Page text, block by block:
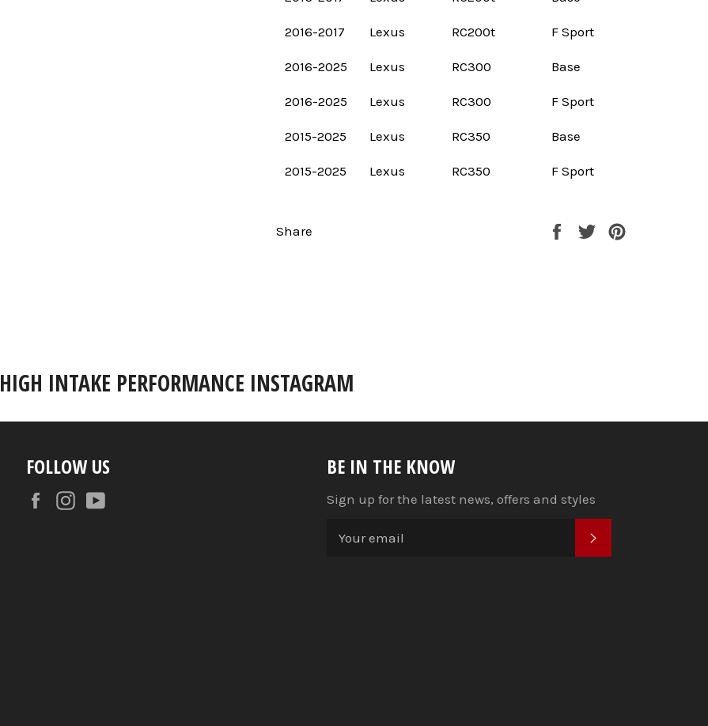
2016-2017 Lexus RC200t F Sport
2016-2025 Lexus RC300 Base
2016-2025 Lexus RC300 F Sport
2015-2025 Lexus RC350 Base
2015-2025 Lexus RC350 F Sport
Share
Share Tweet
HIGH INTAKE PERFORMANCE INSTAGRAM
FOLLOW US
FacebookInstagram
BE IN THE KNOW
Sign up for the latest news, offers and styles